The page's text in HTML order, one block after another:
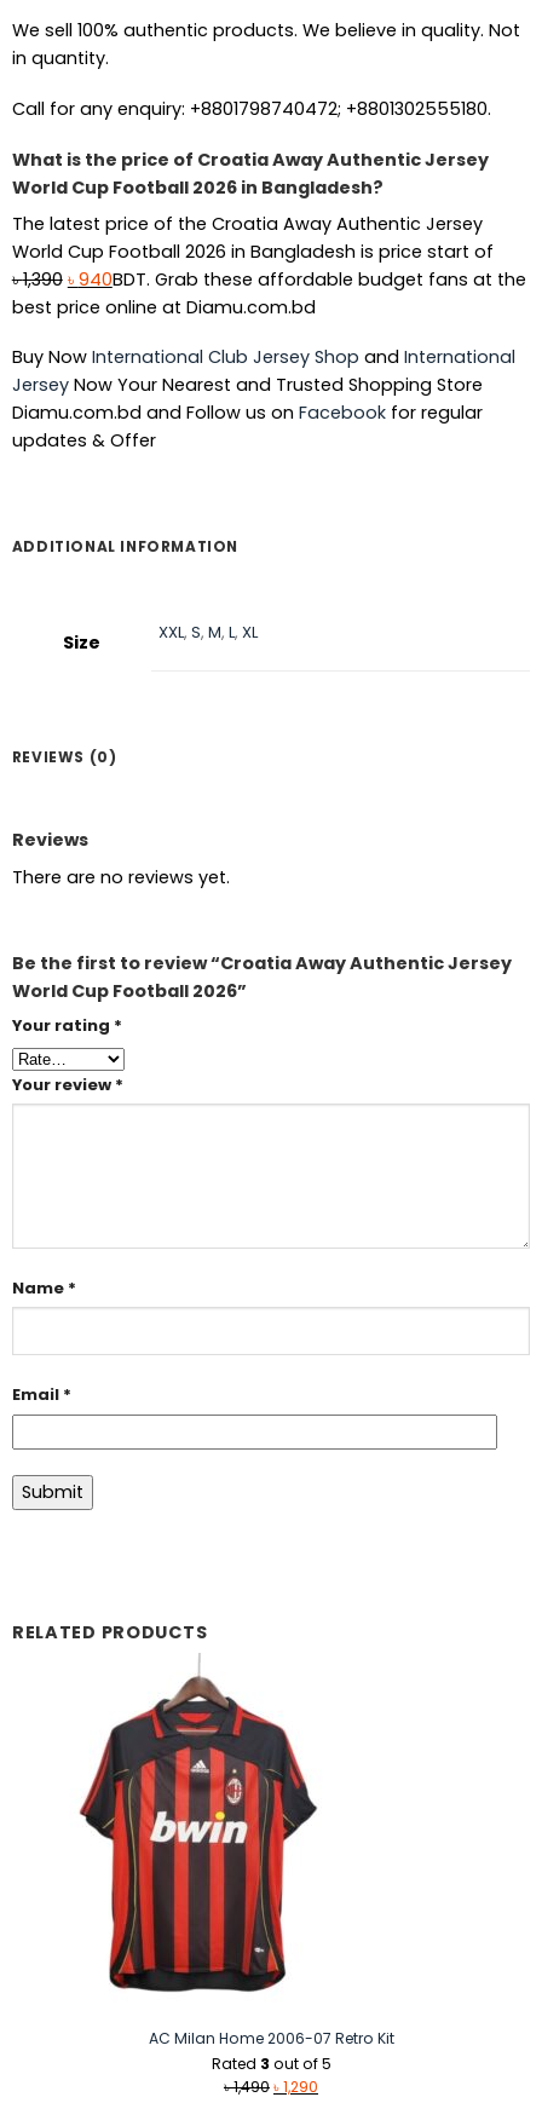
We sell 100% authentic products. We believe in quality. Not
in quantity.
Call for any enquiry: +8801798740472; +8801302555180.
What is the price of Croatia Away Authentic Jersey
World Cup Football 2026 in Bangladesh?
The latest price of the Croatia Away Authentic Jersey
World Cup Football 2026 in Bangladesh is price start of
৳1,390 Original
price
৳ 1,390.
৳ 940Current
price
৳ 940.
BDT. Grab these affordable budget fans at the
best price online at Diamu.com.bd
Buy Now International Club Jersey Shop and International
JerseyNow Your Nearest and Trusted Shopping Store
Diamu.com.bd and Follow us on Facebookfor regular
updates & Offer
ADDITIONAL INFORMATION
Size XXL,S,M,L,XL
REVIEWS (0)
Reviews
There are no reviews yet.
Be the first to review “Croatia Away Authentic Jersey
World Cup Football 2026”
Your rating *
Your review *
Name *
Email *
RELATED PRODUCTS
AC Milan Home 2006-07 Retro Kit
Rated 3 out of 5
৳1,490Original
৳1,290